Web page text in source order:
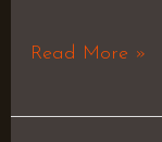
Read More »